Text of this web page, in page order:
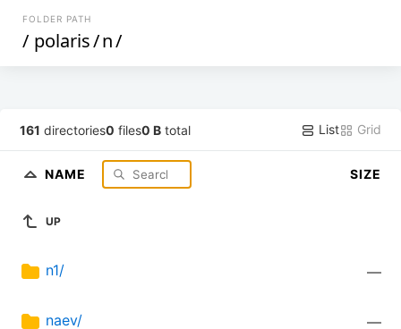
FOLDER PATH
/ polaris/n/
161 directories0 files0 B total List Grid
NAME SIZE
UP
n1/ —
naev/ —